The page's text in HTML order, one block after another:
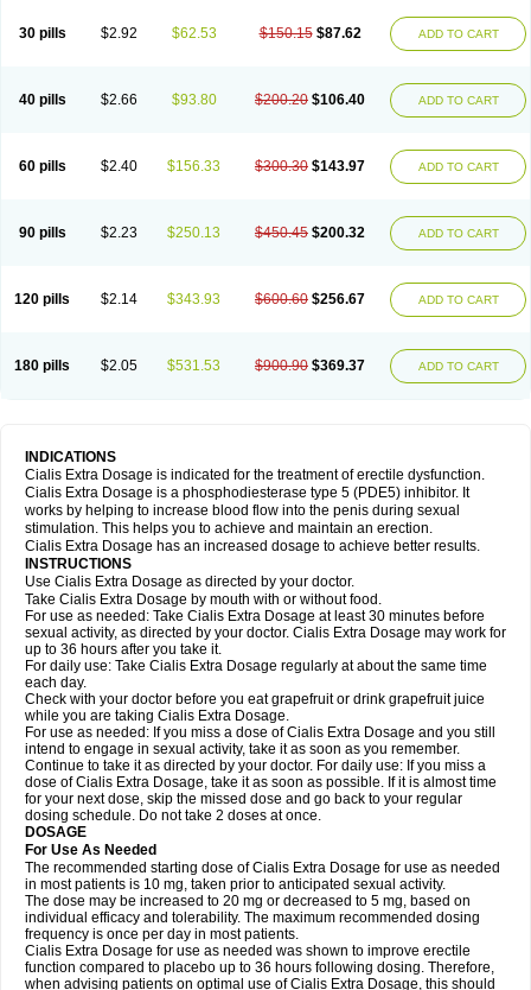
30 pills $2.92 $62.53 $150.15 $87.62 ADD TO CART
40 pills $2.66 $93.80 $200.20 $106.40 ADD TO CART
60 pills $2.40 $156.33 $300.30 $143.97 ADD TO CART
90 pills $2.23 $250.13 $450.45 $200.32 ADD TO CART
120 pills $2.14 $343.93 $600.60 $256.67 ADD TO CART
180 pills $2.05 $531.53 $900.90 $369.37 ADD TO CART
INDICATIONS
Cialis Extra Dosage is indicated for the treatment of erectile dysfunction.
Cialis Extra Dosage is a phosphodiesterase type 5 (PDE5) inhibitor. It
works by helping to increase blood flow into the penis during sexual
stimulation. This helps you to achieve and maintain an erection.
Cialis Extra Dosage has an increased dosage to achieve better results.
INSTRUCTIONS
Use Cialis Extra Dosage as directed by your doctor.
Take Cialis Extra Dosage by mouth with or without food.
For use as needed: Take Cialis Extra Dosage at least 30 minutes before
sexual activity, as directed by your doctor. Cialis Extra Dosage may work for
up to 36 hours after you take it.
For daily use: Take Cialis Extra Dosage regularly at about the same time
each day.
Check with your doctor before you eat grapefruit or drink grapefruit juice
while you are taking Cialis Extra Dosage.
For use as needed: If you miss a dose of Cialis Extra Dosage and you still
intend to engage in sexual activity, take it as soon as you remember.
Continue to take it as directed by your doctor. For daily use: If you miss a
dose of Cialis Extra Dosage, take it as soon as possible. If it is almost time
for your next dose, skip the missed dose and go back to your regular
dosing schedule. Do not take 2 doses at once.
DOSAGE
For Use As Needed
The recommended starting dose of Cialis Extra Dosage for use as needed
in most patients is 10 mg, taken prior to anticipated sexual activity.
The dose may be increased to 20 mg or decreased to 5 mg, based on
individual efficacy and tolerability. The maximum recommended dosing
frequency is once per day in most patients.
Cialis Extra Dosage for use as needed was shown to improve erectile
function compared to placebo up to 36 hours following dosing. Therefore,
when advising patients on optimal use of Cialis Extra Dosage, this should